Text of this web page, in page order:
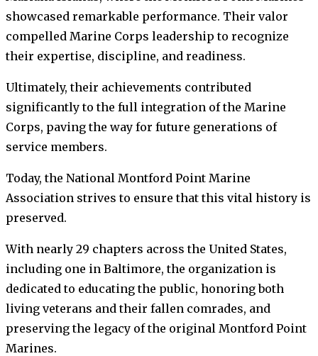
showcased remarkable performance. Their valor
compelled Marine Corps leadership to recognize
their expertise, discipline, and readiness.
Ultimately, their achievements contributed
significantly to the full integration of the Marine
Corps, paving the way for future generations of
service members.
Today, the National Montford Point Marine
Association strives to ensure that this vital history is
preserved.
With nearly 29 chapters across the United States,
including one in Baltimore, the organization is
dedicated to educating the public, honoring both
living veterans and their fallen comrades, and
preserving the legacy of the original Montford Point
Marines.